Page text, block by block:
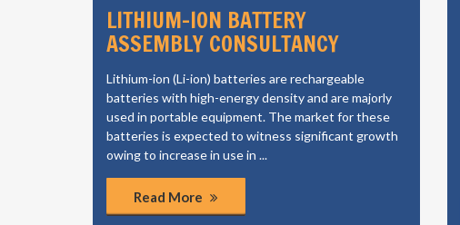
LITHIUM-ION BATTERY
ASSEMBLY CONSULTANCY
Lithium-ion (Li-ion) batteries are rechargeable
batteries with high-energy density and are majorly
used in portable equipment. The market for these
batteries is expected to witness significant growth
owing to increase in use in ...
Read More